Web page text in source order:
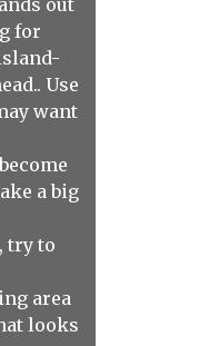
out
for
Use
want
a big
try to
area
looks